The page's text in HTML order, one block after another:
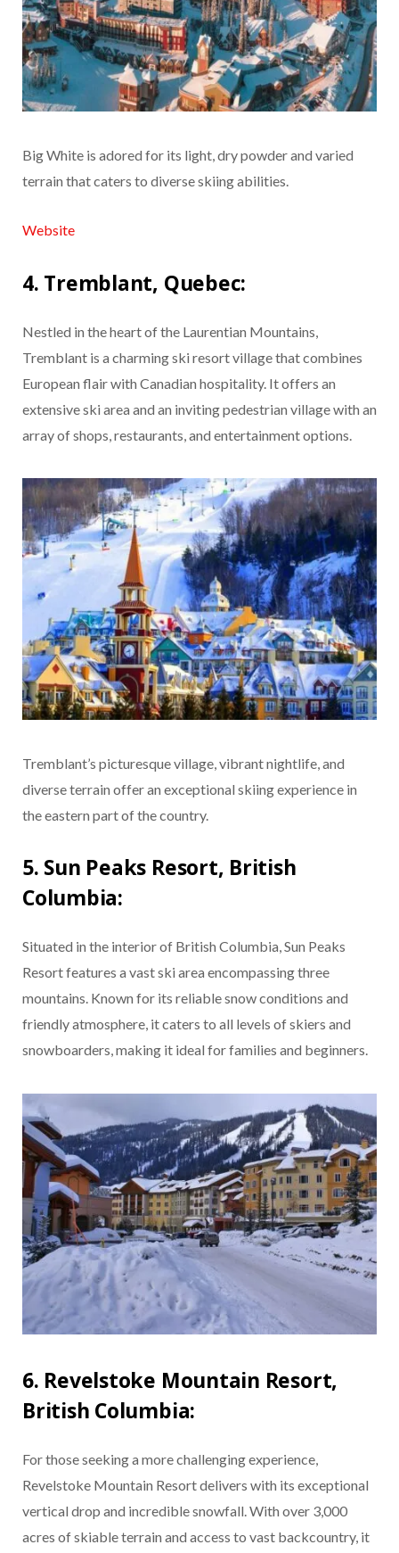
Big White is adored for its light, dry powder and varied
terrain that caters to diverse skiing abilities.
Website
4. Tremblant, Quebec:
Nestled in the heart of the Laurentian Mountains,
Tremblant is a charming ski resort village that combines
European flair with Canadian hospitality. It offers an
extensive ski area and an inviting pedestrian village with an
array of shops, restaurants, and entertainment options.
Tremblant’s picturesque village, vibrant nightlife, and
diverse terrain offer an exceptional skiing experience in
the eastern part of the country.
5. Sun Peaks Resort, British
Columbia:
Situated in the interior of British Columbia, Sun Peaks
Resort features a vast ski area encompassing three
mountains. Known for its reliable snow conditions and
friendly atmosphere, it caters to all levels of skiers and
snowboarders, making it ideal for families and beginners.
6. Revelstoke Mountain Resort,
British Columbia:
For those seeking a more challenging experience,
Revelstoke Mountain Resort delivers with its exceptional
vertical drop and incredible snowfall. With over 3,000
acres of skiable terrain and access to vast backcountry, it